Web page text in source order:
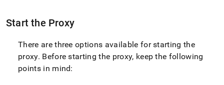
https://docs.singlestore.com/db/v8.7/reference/singlestore-
reference/singlestore-
studio/singlestore-
studio-
websocket-
Start the Proxy
There are three options available for starting the
proxy. Before starting the proxy, keep the following
points in mind: